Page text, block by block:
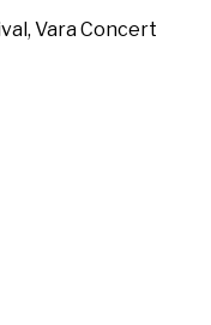
Vara Concert